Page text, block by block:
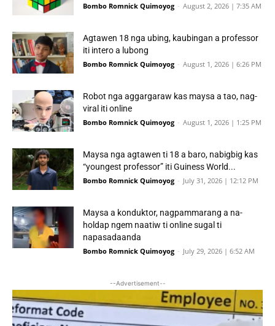
Bombo Romnick Quimoyog - August 2, 2026 | 7:35 AM
Agtawen 18 nga ubing, kaubingan a professor
iti intero a lubong
Bombo Romnick Quimoyog - August 1, 2026 | 6:26 PM
Robot nga aggargaraw kas maysa a tao, nag-
viral iti online
Bombo Romnick Quimoyog - August 1, 2026 | 1:25 PM
Maysa nga agtawen ti 18 a baro, nabigbig kas
“youngest professor” iti Guiness World...
Bombo Romnick Quimoyog - July 31, 2026 | 12:12 PM
Maysa a konduktor, nagpammarang a na-
holdap ngem naatiw ti online sugal ti
napasadaanda
Bombo Romnick Quimoyog - July 29, 2026 | 6:52 AM
--Advertisement--